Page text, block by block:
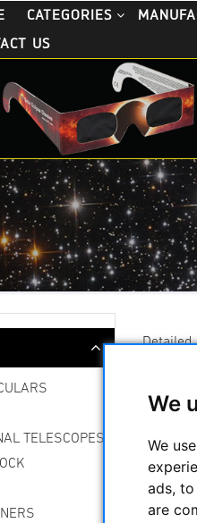
We
We
ads,
are
CATEGORIES
US
TELESCOPES
Detailed